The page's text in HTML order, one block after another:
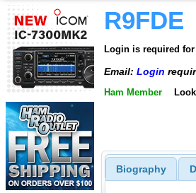
R9FDE
Login is required
Email: Login
Ham Member
Biography